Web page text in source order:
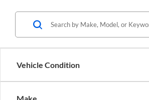
Vehicle Condition